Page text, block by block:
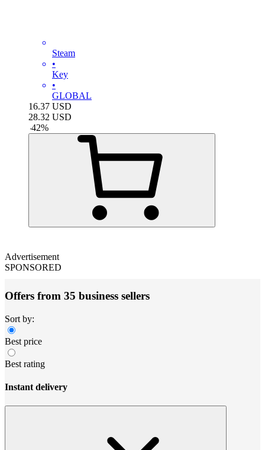
Steam
•
Key
•
GLOBAL
16.37 USD
28.32 USD
-42%
Advertisement
SPONSORED
Offers from 35 business sellers
Sort by:
Best price
Best rating
Instant delivery